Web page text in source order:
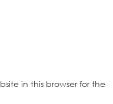
in this browser for the